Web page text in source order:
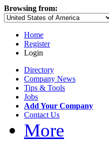
Browsing from:
Home
Register
Login
Directory
Company News
Tips & Tools
Jobs
Add Your Company
Contact Us
More